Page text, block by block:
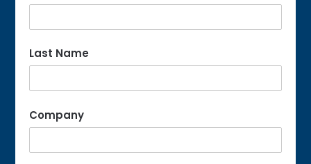
Last Name
Company